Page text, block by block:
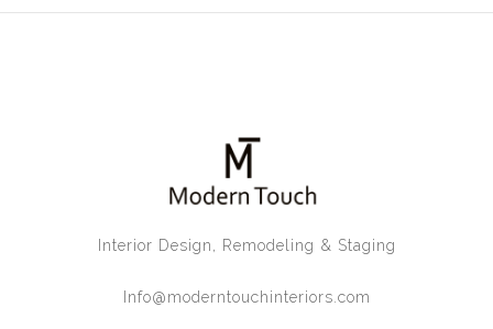
Interior Design, Remodeling & Staging
Info@moderntouchinteriors.com